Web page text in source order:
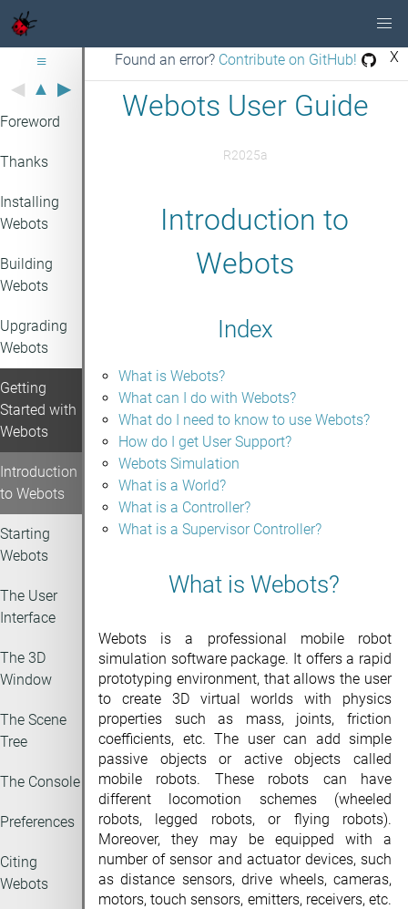
≡
◀ ▲ ▶
Foreword
Thanks
Installing
Webots
Building
Webots
Upgrading
Webots
Getting
Started with
Webots
Introduction
to Webots
Starting
Webots
The User
Interface
The 3D
Window
The Scene
Tree
The Console
Preferences
Citing
Webots
Webots User Guide
R2025a
Introduction to
Webots
Index
What is Webots?
What can I do with Webots?
What do I need to know to use Webots?
How do I get User Support?
Webots Simulation
What is a World?
What is a Controller?
What is a Supervisor Controller?
What is Webots?
Webots is a professional mobile robot
simulation software package. It offers a rapid
prototyping environment, that allows the user
to create 3D virtual worlds with physics
properties such as mass, joints, friction
coefficients, etc. The user can add simple
passive objects or active objects called
mobile robots. These robots can have
different locomotion schemes (wheeled
robots, legged robots, or flying robots).
Moreover, they may be equipped with a
number of sensor and actuator devices, such
as distance sensors, drive wheels, cameras,
motors, touch sensors, emitters, receivers, etc.
Found an error?Contribute on GitHub! X